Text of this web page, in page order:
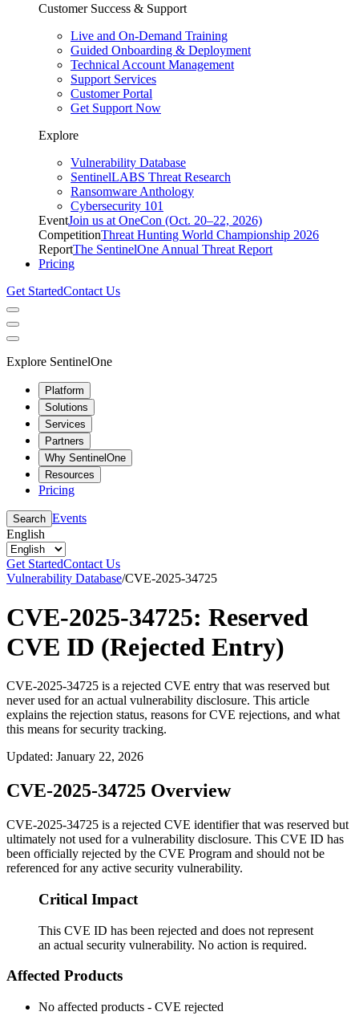
Customer Success & Support
Live and On-Demand Training
Guided Onboarding & Deployment
Technical Account Management
Support Services
Customer Portal
Get Support Now
Explore
Vulnerability Database
SentinelLABS Threat Research
Ransomware Anthology
Cybersecurity 101
EventJoin us at OneCon (Oct. 20–22, 2026)
CompetitionThreat Hunting World Championship 2026
ReportThe SentinelOne Annual Threat Report
Pricing
Get StartedContact Us
Explore SentinelOne
Platform
Solutions
Services
Partners
Why SentinelOne
Resources
Pricing
Search Events
English
Get StartedContact Us
Vulnerability Database/CVE-2025-34725
CVE-2025-34725: Reserved
CVE ID (Rejected Entry)
CVE-2025-34725 is a rejected CVE entry that was reserved but
never used for an actual vulnerability disclosure. This article
explains the rejection status, reasons for CVE rejections, and what
this means for security tracking.
Updated: January 22, 2026
CVE-2025-34725 Overview
CVE-2025-34725 is a rejected CVE identifier that was reserved but
ultimately not used for a vulnerability disclosure. This CVE ID has
been officially rejected by the CVE Program and should not be
referenced for any active security vulnerability.
Critical Impact
This CVE ID has been rejected and does not represent
an actual security vulnerability. No action is required.
Affected Products
No affected products - CVE rejected